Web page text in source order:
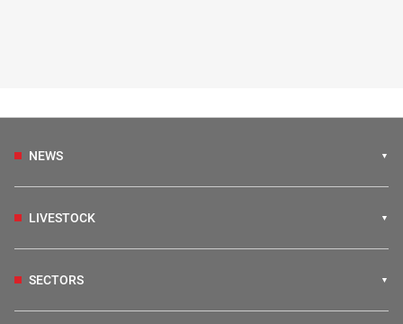
NEWS
LIVESTOCK
SECTORS